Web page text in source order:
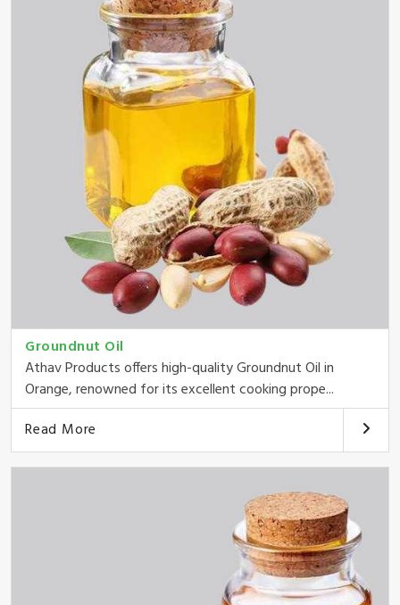
Groundnut Oil
Athav Products offers high-quality Groundnut Oil in
Orange, renowned for its excellent cooking prope...
Read More